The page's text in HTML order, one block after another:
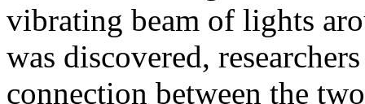
vibrating beam of lights
was discovered,
connection between the